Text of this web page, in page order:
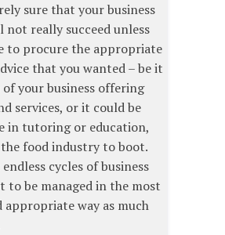
sure that your business
really succeed unless
to procure the appropriate
that you wanted – be it
your business offering
services, or it could be
in tutoring or education,
food industry to boot.
cycles of business
to be managed in the most
appropriate way as much